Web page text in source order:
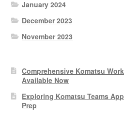
January 2024
December 2023
November 2023
Comprehensive Komatsu
Available Now
Exploring Komatsu Teams
Prep